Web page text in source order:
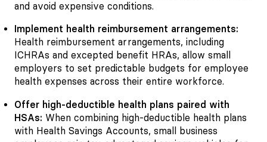
and avoid expensive conditions.
Implement health reimbursement arrangements:
Health reimbursement arrangements, including
ICHRAs and excepted benefit HRAs, allow small
employers to set predictable budgets for employee
health expenses across their entire workforce.
Offer high-deductible health plans paired with
HSAs: When combining high-deductible health plans
with Health Savings Accounts, small business